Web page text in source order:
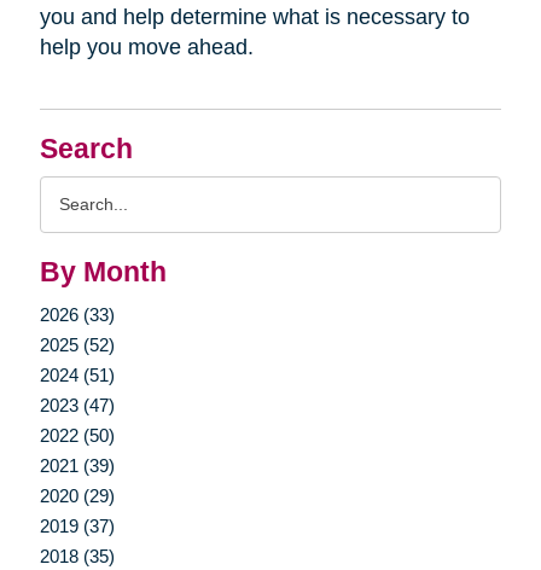
Search
By Month
2026 (33)
2025 (52)
2024 (51)
2023 (47)
2022 (50)
2021 (39)
2020 (29)
2019 (37)
2018 (35)
you and help determine what is necessary to
help you move ahead.